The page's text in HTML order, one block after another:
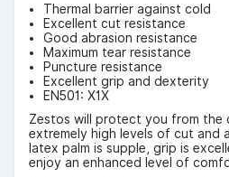
Thermal barrier against cold
Excellent cut resistance
Good abrasion resistance
Maximum tear resistance
Puncture resistance
Excellent grip and dexterity
EN501: X1X
Zestos will protect you from the
extremely high levels of cut and
latex palm is supple, grip is
enjoy an enhanced level of